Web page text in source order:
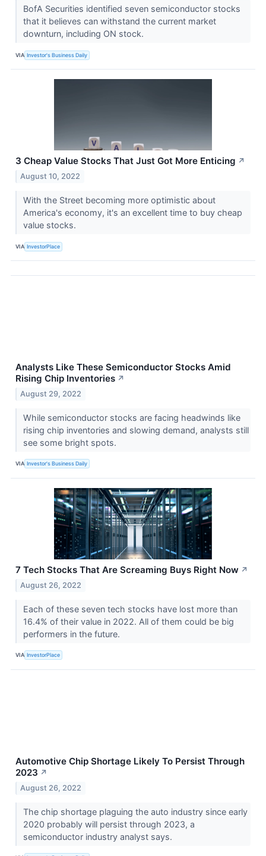
BofA Securities identified seven semiconductor stocks
that it believes can withstand the current market
downturn, including ON stock.
VIA Investor's Business Daily
3 Cheap Value Stocks That Just Got More Enticing ↗
August 10, 2022
With the Street becoming more optimistic about
America's economy, it's an excellent time to buy cheap
value stocks.
VIA InvestorPlace
Analysts Like These Semiconductor Stocks Amid
Rising Chip Inventories ↗
August 29, 2022
While semiconductor stocks are facing headwinds like
rising chip inventories and slowing demand, analysts still
see some bright spots.
VIA Investor's Business Daily
7 Tech Stocks That Are Screaming Buys Right Now ↗
August 26, 2022
Each of these seven tech stocks have lost more than
16.4% of their value in 2022. All of them could be big
performers in the future.
VIA InvestorPlace
Automotive Chip Shortage Likely To Persist Through
2023 ↗
August 26, 2022
The chip shortage plaguing the auto industry since early
2020 probably will persist through 2023, a
semiconductor industry analyst says.